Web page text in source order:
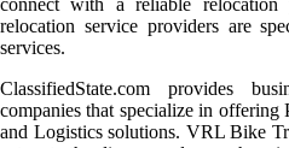
relocation service providers are
services.
ClassifiedState.com provides
companies that specialize in
and Logistics solutions. VRL Bike